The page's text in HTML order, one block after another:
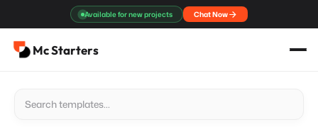
content
Available for new projects Chat Now
Mc Starters